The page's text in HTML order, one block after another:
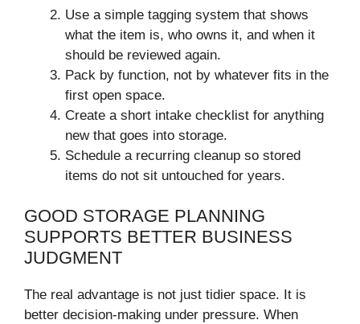
Use a simple tagging system that shows
what the item is, who owns it, and when it
should be reviewed again.
Pack by function, not by whatever fits in the
first open space.
Create a short intake checklist for anything
new that goes into storage.
Schedule a recurring cleanup so stored
items do not sit untouched for years.
GOOD STORAGE PLANNING
SUPPORTS BETTER BUSINESS
JUDGMENT
The real advantage is not just tidier space. It is
better decision-making under pressure. When